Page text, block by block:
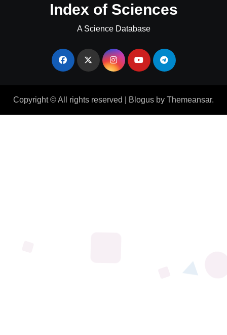
Index of Sciences
A Science Database
Copyright © All rights reserved Blogus by Themeansar.